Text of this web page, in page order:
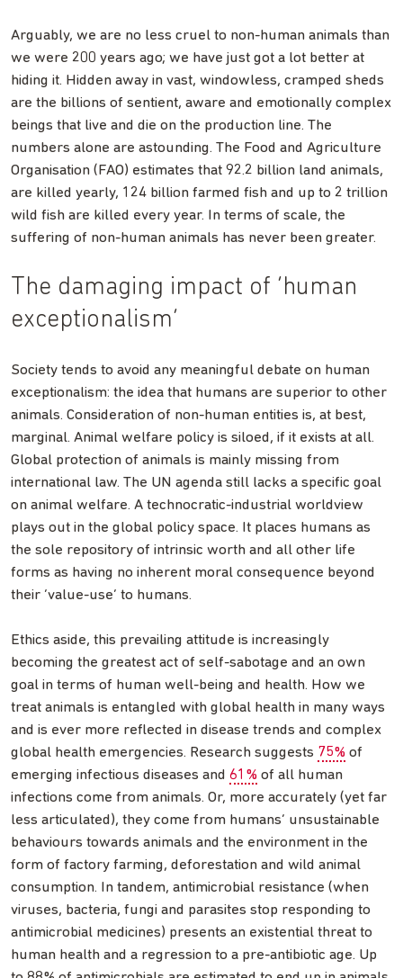
Arguably, we are no less cruel to non-human animals than
we were 200 years ago; we have just got a lot better at
hiding it. Hidden away in vast, windowless, cramped sheds
are the billions of sentient, aware and emotionally complex
beings that live and die on the production line. The
numbers alone are astounding. The Food and Agriculture
Organisation (FAO) estimates that 92.2 billion land animals,
are killed yearly, 124 billion farmed fish and up to 2 trillion
wild fish are killed every year. In terms of scale, the
suffering of non-human animals has never been greater.
The damaging impact of ‘human
exceptionalism’
Society tends to avoid any meaningful debate on human
exceptionalism: the idea that humans are superior to other
animals. Consideration of non-human entities is, at best,
marginal. Animal welfare policy is siloed, if it exists at all.
Global protection of animals is mainly missing from
international law. The UN agenda still lacks a specific goal
on animal welfare. A technocratic-industrial worldview
plays out in the global policy space. It places humans as
the sole repository of intrinsic worth and all other life
forms as having no inherent moral consequence beyond
their ‘value-use’ to humans.
Ethics aside, this prevailing attitude is increasingly
becoming the greatest act of self-sabotage and an own
goal in terms of human well-being and health. How we
treat animals is entangled with global health in many ways
and is ever more reflected in disease trends and complex
global health emergencies. Research suggests 75% of
emerging infectious diseases and 61% of all human
infections come from animals. Or, more accurately (yet far
less articulated), they come from humans’ unsustainable
behaviours towards animals and the environment in the
form of factory farming, deforestation and wild animal
consumption. In tandem, antimicrobial resistance (when
viruses, bacteria, fungi and parasites stop responding to
antimicrobial medicines) presents an existential threat to
human health and a regression to a pre-antibiotic age. Up